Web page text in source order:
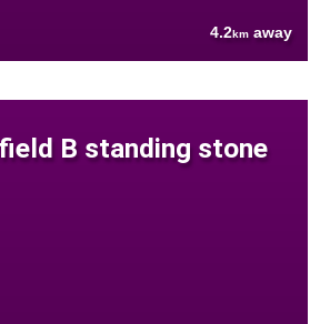
4.2km away
B standing stone